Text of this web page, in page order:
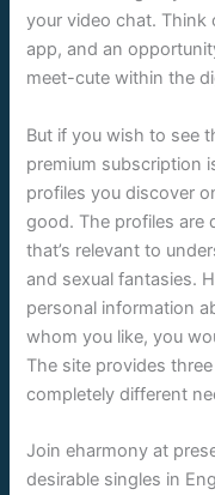
your video chat. Think
app, and an
meet-cute within the
But if you wish to see
premium subscription
profiles you discover
good. The profiles are
that’s relevant to
and sexual fantasies.
personal information
whom you like, you
The site provides
completely different
Join eharmony at
desirable singles in